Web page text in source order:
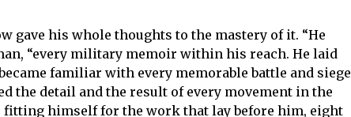
gave his whole thoughts to the mastery of it. “He
“every military memoir within his reach. He laid
familiar with every memorable battle and siege
the detail and the result of every movement in the
fitting himself for the work that lay before him, eight